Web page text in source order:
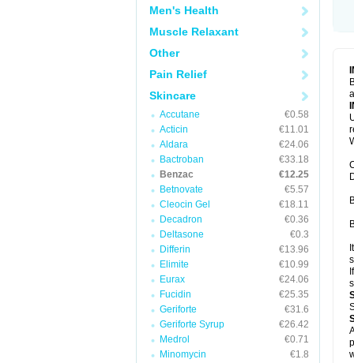
Men's Health
Muscle Relaxant
Other
Pain Relief
Skincare
Accutane
€0.58
Acticin
€11.01
Aldara
€24.06
Bactroban
€33.18
Benzac
€12.25
Betnovate
€5.57
Cleocin Gel
€18.11
Decadron
€0.36
Deltasone
€0.3
Differin
€13.96
Elimite
€10.99
Eurax
€24.06
Fucidin
€25.35
Geriforte
€31.6
Geriforte Syrup
€26.42
Medrol
€0.71
Minomycin
€1.8